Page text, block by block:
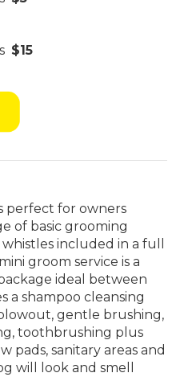
$15
perfect for owners
of basic grooming
included in a full
groom service is a
ideal between
a shampoo cleansing
gentle brushing,
toothbrushing plus
pads, sanitary areas and
will look and smell